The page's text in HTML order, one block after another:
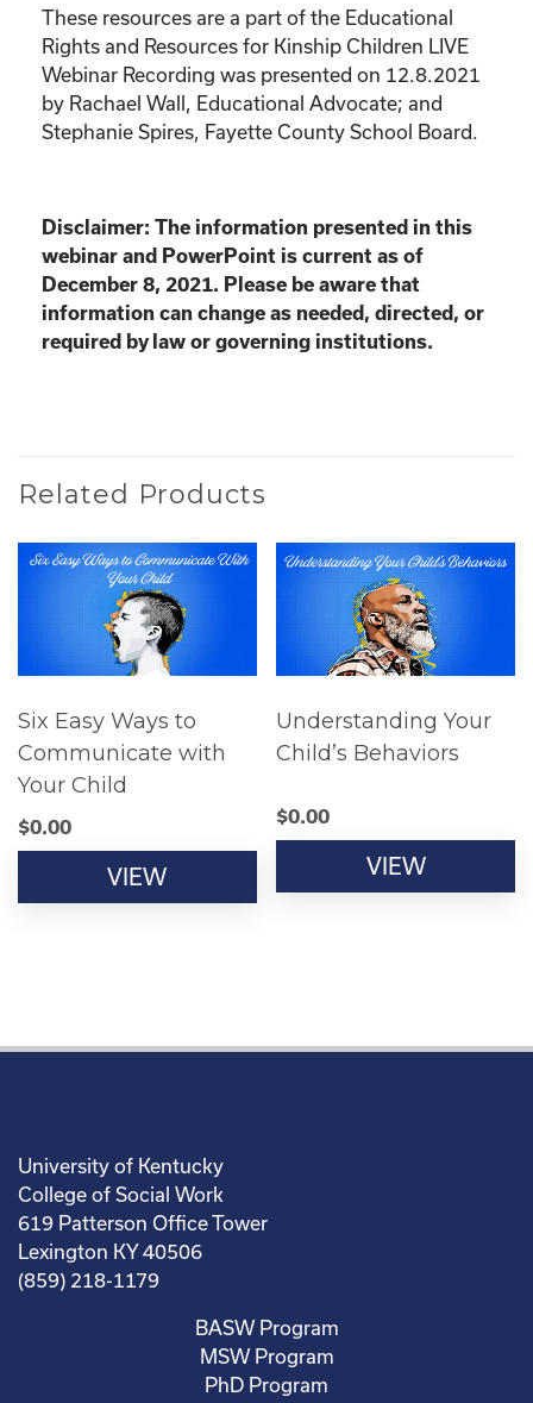
These resources are a part of the Educational
Rights and Resources for Kinship Children LIVE
Webinar Recording was presented on 12.8.2021
by Rachael Wall, Educational Advocate; and
Stephanie Spires, Fayette County School Board.
Disclaimer: The information presented in this
webinar and PowerPoint is current as of
December 8, 2021. Please be aware that
information can change as needed, directed, or
required by law or governing institutions.
Related Products
Six Easy Ways to
Communicate with
Your Child
$0.00
VIEW
Understanding Your
Child’s Behaviors
$0.00
VIEW
University of Kentucky
College of Social Work
619 Patterson Office Tower
Lexington KY 40506
(859) 218-1179
BASW Program
MSW Program
PhD Program